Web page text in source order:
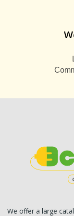
We offer a large